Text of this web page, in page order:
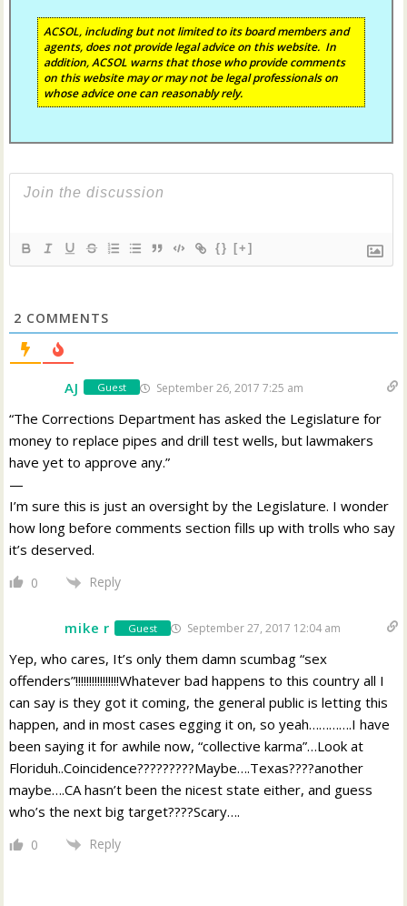
ACSOL, including but not limited to its board members and
agents, does not provide legal advice on this website. In
addition, ACSOL warns that those who provide comments
on this website may or may not be legal professionals on
whose advice one can reasonably rely.
{} [+]
2 COMMENTS
AJ Guest September 26, 2017 7:25 am
“The Corrections Department has asked the Legislature for
money to replace pipes and drill test wells, but lawmakers
have yet to approve any.”
—
I’m sure this is just an oversight by the Legislature. I wonder
how long before comments section fills up with trolls who say
it’s deserved.
0 Reply
mike r Guest September 27, 2017 12:04 am
Yep, who cares, It’s only them damn scumbag “sex
offenders”!!!!!!!!!!!!!!!!Whatever bad happens to this country all I
can say is they got it coming, the general public is letting this
happen, and in most cases egging it on, so yeah………….I have
been saying it for awhile now, “collective karma”…Look at
Floriduh..Coincidence?????????Maybe….Texas????another
maybe….CA hasn’t been the nicest state either, and guess
who’s the next big target????Scary….
0 Reply